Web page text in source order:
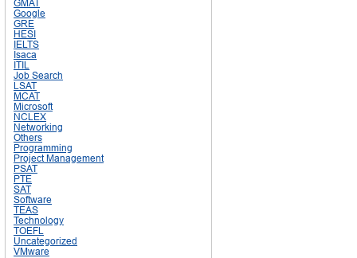
GMAT
Google
GRE
HESI
IELTS
Isaca
ITIL
Job Search
LSAT
MCAT
Microsoft
NCLEX
Networking
Others
Programming
Project Management
PSAT
PTE
SAT
Software
TEAS
Technology
TOEFL
Uncategorized
VMware